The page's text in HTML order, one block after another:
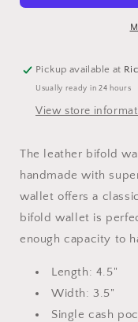
Men
Pickup available at
Usually ready in 24 hours
View store
The leather bifold
handmade with
wallet offers a
bifold wallet is
enough capacity to
Length: 4.5"
Width: 3.5"
Single cash